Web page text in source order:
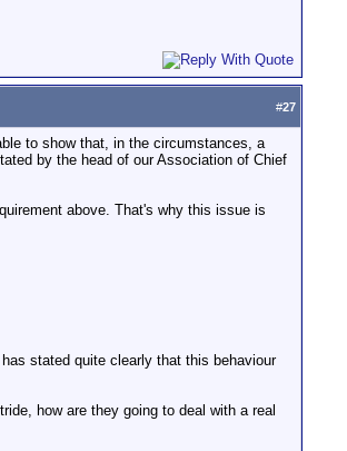
#27
to show that, in the circumstances, a
by the head of our Association of Chief
above. That's why this issue is
stated quite clearly that this behaviour
how are they going to deal with a real